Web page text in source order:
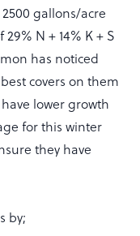
gallons/acre
N + 14% K + S
has noticed
covers on them
lower growth
for this winter
they have
by;